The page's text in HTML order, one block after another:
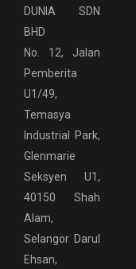
DUNIA SDN
BHD
No. 12, Jalan
Pemberita
U1/49,
Temasya
Industrial Park,
Glenmarie
Seksyen U1,
40150 Shah
Alam,
Selangor Darul
Ehsan,